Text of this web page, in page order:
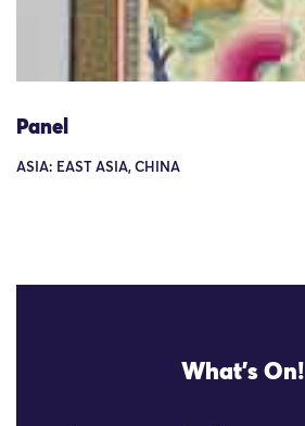
Panel
ASIA: EAST ASIA, CHINA
What's On!